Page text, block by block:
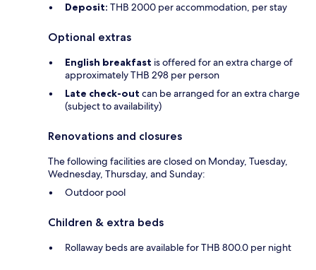
Deposit: THB 2000 per accommodation, per stay
Optional extras
English breakfast is offered for an extra charge of
approximately THB 298 per person
Late check-out can be arranged for an extra charge
(subject to availability)
Renovations and closures
The following facilities are closed on Monday, Tuesday,
Wednesday, Thursday, and Sunday:
Outdoor pool
Children & extra beds
Rollaway beds are available for THB 800.0 per night